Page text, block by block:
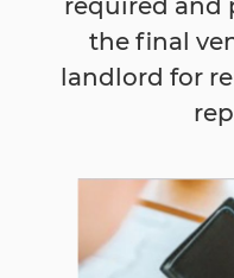
required and
the final
landlord for